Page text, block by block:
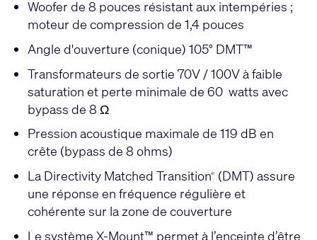
Woofer de 8 pouces résistant aux intempéries ;
moteur de compression de 1,4 pouces
Angle d'ouverture (conique) 105° DMT™
Transformateurs de sortie 70V / 100V à faible
saturation et perte minimale de 60 watts avec
bypass de 8 Ω
Pression acoustique maximale de 119 dB en
crête (bypass de 8 ohms)
La Directivity Matched Transition® (DMT) assure
une réponse en fréquence régulière et
cohérente sur la zone de couverture
Le système X-Mount™ permet à l’enceinte d’être